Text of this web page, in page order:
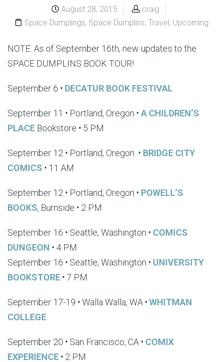
August 28, 2015
craig
Space Dumplings, Space Dumplins, Travel, Upcoming
NOTE: As of September 16th, new updates to the
SPACE DUMPLINS BOOK TOUR!
September 6 • DECATUR BOOK FESTIVAL
September 11 • Portland, Oregon • A CHILDREN’S
PLACE Bookstore • 5 PM
September 12 • Portland, Oregon • BRIDGE CITY
COMICS • 11 AM
September 12 • Portland, Oregon • POWELL’S
BOOKS, Burnside • 2 PM
September 16 • Seattle, Washington • COMICS
DUNGEON • 4 PM
September 16 • Seattle, Washington • UNIVERSITY
BOOKSTORE • 7 PM
September 17-19 • Walla Walla, WA • WHITMAN
COLLEGE
September 20 • San Francisco, CA • COMIX
EXPERIENCE • 2 PM